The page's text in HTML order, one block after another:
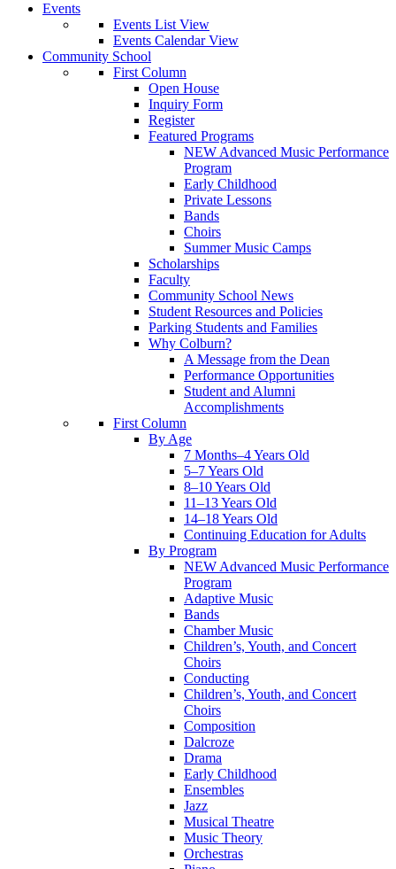
Events
Events List View
Events Calendar View
Community School
First Column
Open House
Inquiry Form
Register
Featured Programs
NEW Advanced Music Performance
Program
Early Childhood
Private Lessons
Bands
Choirs
Summer Music Camps
Scholarships
Faculty
Community School News
Student Resources and Policies
Parking Students and Families
Why Colburn?
A Message from the Dean
Performance Opportunities
Student and Alumni
Accomplishments
First Column
By Age
7 Months–4 Years Old
5–7 Years Old
8–10 Years Old
11–13 Years Old
14–18 Years Old
Continuing Education for Adults
By Program
NEW Advanced Music Performance
Program
Adaptive Music
Bands
Chamber Music
Children’s, Youth, and Concert
Choirs
Conducting
Children’s, Youth, and Concert
Choirs
Composition
Dalcroze
Drama
Early Childhood
Ensembles
Jazz
Musical Theatre
Music Theory
Orchestras